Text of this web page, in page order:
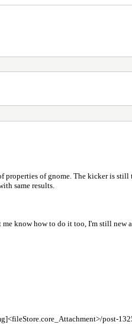
of gnome. The kicker is
same results.
know how to do it too, I'm still new
post-